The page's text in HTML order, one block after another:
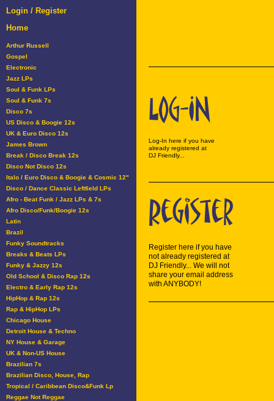
Login / Register
Home
Arthur Russell
Gospel
Electronic
Jazz LPs
Soul & Funk LPs
Soul & Funk 7s
Disco 7s
US Disco & Boogie 12s
UK & Euro Disco 12s
James Brown
Break / Disco Break 12s
Disco Not Disco 12s
Italo / Euro Disco & Boogie & Cosmic 12"
Disco / Dance Classic Leftfield LPs
Afro - Beat Funk / Jazz LPs & 7s
Afro Disco/Funk/Boogie 12s
Latin
Brazil
Funky Soundtracks
Breaks & Beats LPs
Funky & Jazzy 12s
Old School & Disco Rap 12s
Electro & Early Rap 12s
HipHop & Rap 12s
Rap & HipHop LPs
Chicago House
Detroit House & Techno
NY House & Garage
UK & Non-US House
Brazilian 7s
Brazilian Disco, House, Rap
Tropical / Caribbean Disco&Funk Lp
Reggae Not Reggae
Log-In here if you have
already registered at
DJ Friendly...
Register here if you have
not already registered at
DJ Friendly... We will not
share your email address
with ANYBODY!